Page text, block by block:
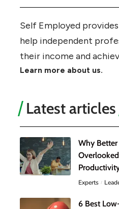
Self Employed
help independent
their income and
Learn more about us.
Latest articles
Why
Experts
6 Best